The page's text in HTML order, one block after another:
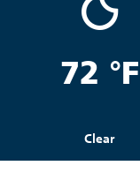
72 °F
Clear